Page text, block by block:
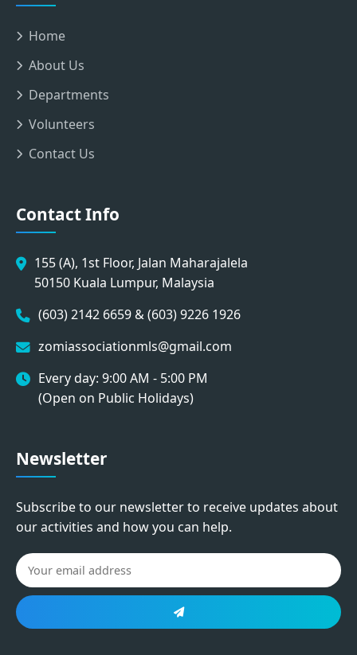
Home
About Us
Departments
Volunteers
Contact Us
Contact Info
155 (A), 1st Floor, Jalan Maharajalela
50150 Kuala Lumpur, Malaysia
(603) 2142 6659 & (603) 9226 1926
zomiassociationmls@gmail.com
Every day: 9:00 AM - 5:00 PM
(Open on Public Holidays)
Newsletter
Subscribe to our newsletter to receive updates about
our activities and how you can help.